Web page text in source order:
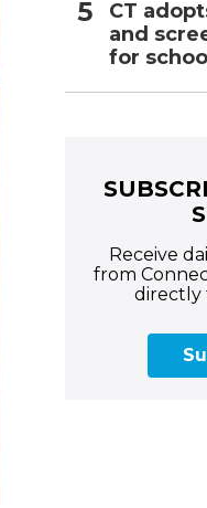
CT
and
for
Receive
from
directly